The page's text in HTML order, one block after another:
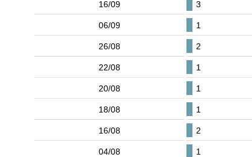
16/09 3
06/09 1
26/08 2
22/08 1
20/08 1
18/08 1
16/08 2
04/08 1